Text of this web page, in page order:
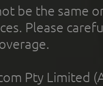
be the same
Please
Pty Limited